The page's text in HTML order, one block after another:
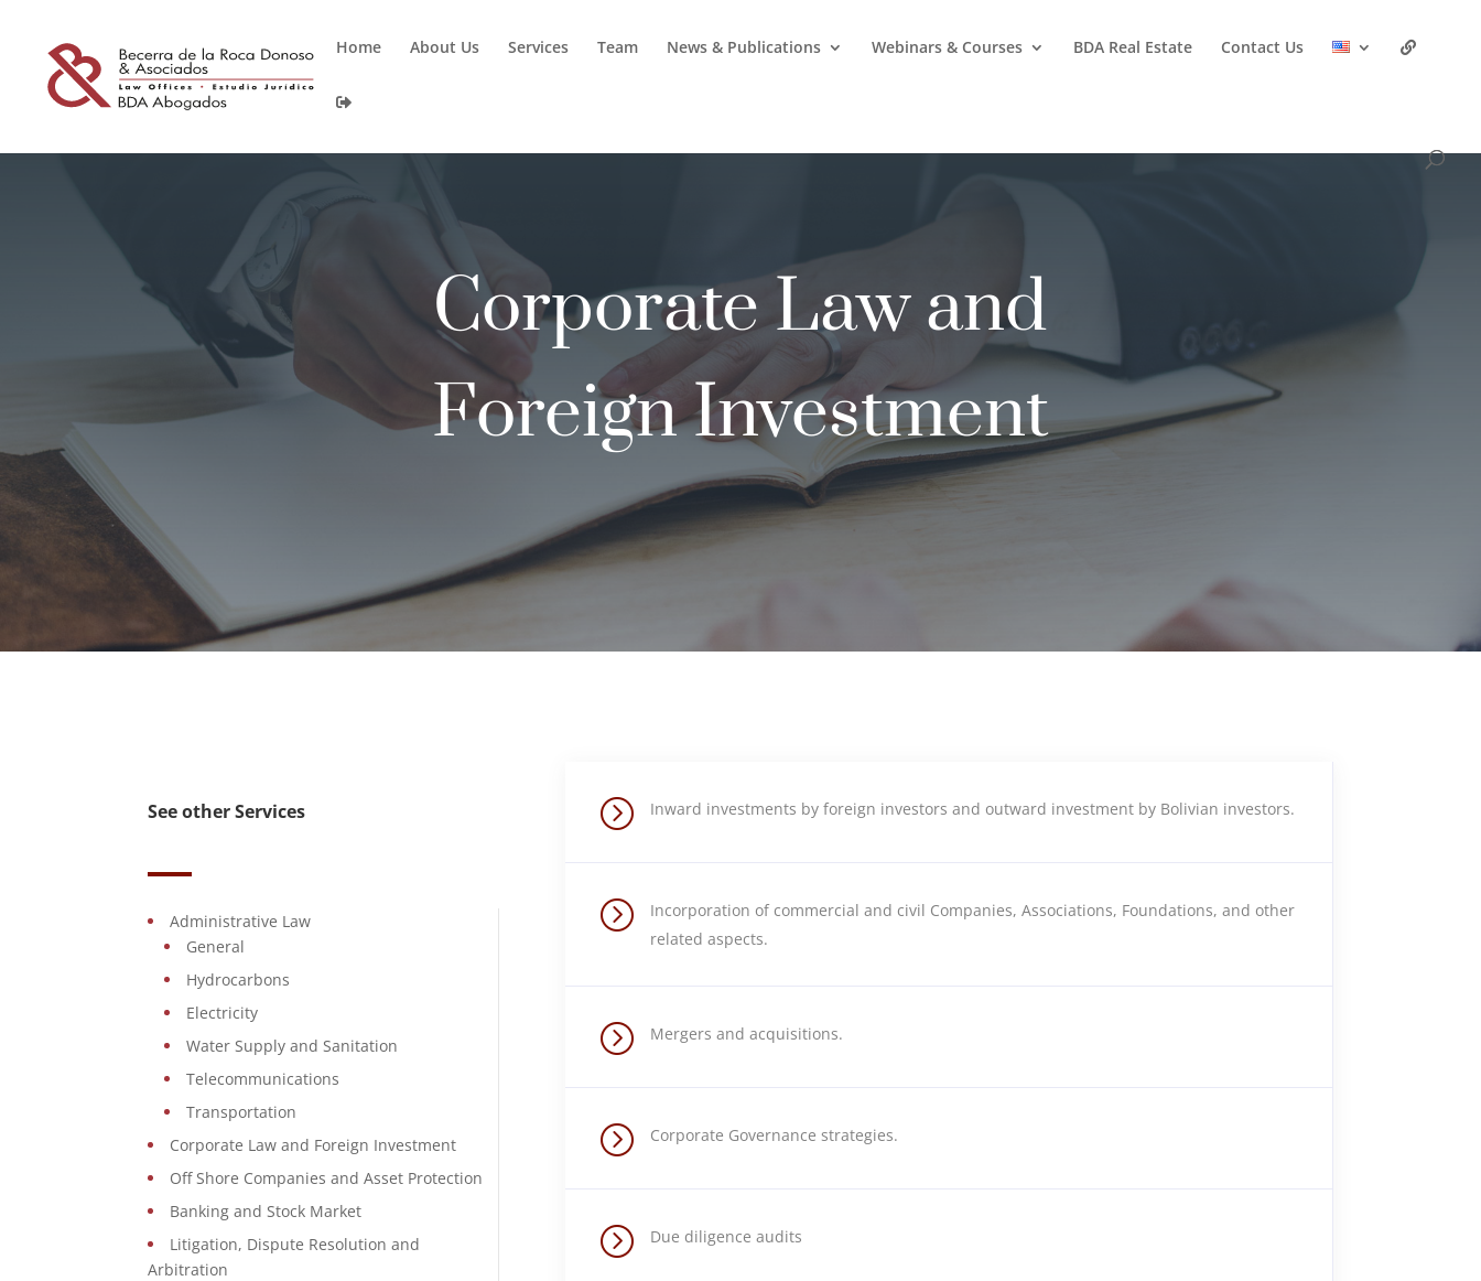
Home About Us Services Team News & Publications Webinars & Courses BDA Real Estate Contact Us
Corporate Law and
Foreign Investment
See other Services
Administrative Law
General
Hydrocarbons
Electricity
Water Supply and Sanitation
Telecommunications
Transportation
Corporate Law and Foreign Investment
Off Shore Companies and Asset Protection
Banking and Stock Market
Litigation, Dispute Resolution and
Arbitration
= Inward investments by foreign investors and outward investment by Bolivian investors.
=
Incorporation of commercial and civil Companies, Associations, Foundations, and other
related aspects.
= Mergers and acquisitions.
= Corporate Governance strategies.
= Due diligence audits